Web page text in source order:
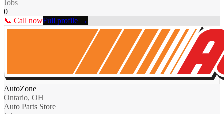
Jobs
0
📞 Call nowFull profile →
AutoZone
Ontario, OH
Auto Parts Store